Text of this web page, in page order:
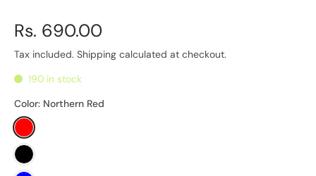
Rs. 690.00
Tax included. Shipping calculated at checkout.
190 in stock
Color: Northern Red